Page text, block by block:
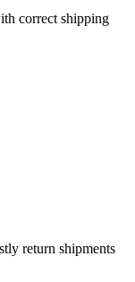
correct shipping
return shipments